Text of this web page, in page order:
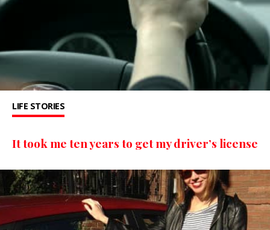
LIFE STORIES
It took me ten years to get my driver’s license